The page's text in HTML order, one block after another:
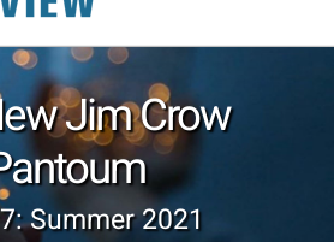
Jim Crow
Summer 2021